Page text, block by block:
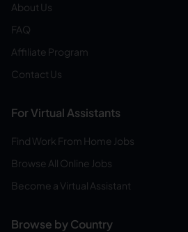
About Us
FAQ
Affiliate Program
Contact Us
For Virtual Assistants
Find Work From Home Jobs
Browse All Online Jobs
Become a Virtual Assistant
Browse by Country